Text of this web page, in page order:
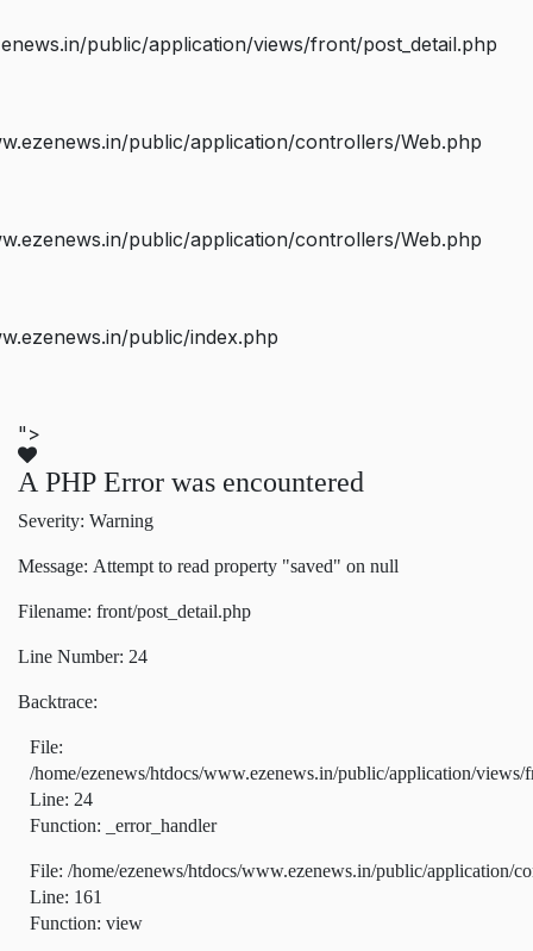
public/application/views/front/post_detail.php
public/application/controllers/Web.php
public/application/controllers/Web.php
public/index.php
">
A PHP Error was encountered
Severity: Warning
Message: Attempt to read property "saved" on null
Filename: front/post_detail.php
Line Number: 24
Backtrace:
File:
/home/ezenews/htdocs/www.ezenews.in/public/application/views/
Line: 24
Function: _error_handler
File: /home/ezenews/htdocs/www.ezenews.in/public/application/
Line: 161
Function: view